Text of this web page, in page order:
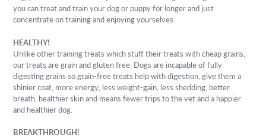
you can treat and train your dog or puppy for longer and just
concentrate on training and enjoying yourselves.
HEALTHY!
Unlike other training treats which stuff their treats with cheap grains,
our treats are grain and gluten free. Dogs are incapable of fully
digesting grains so grain-free treats help with digestion, give them a
shinier coat, more energy, less weight-gain, less shedding, better
breath, healthier skin and means fewer trips to the vet and a happier
and healthier dog.
BREAKTHROUGH!